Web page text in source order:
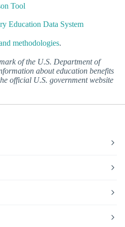
Tool
Education Data System
methodologies.
of the U.S. Department of
about education benefits
official U.S. government website